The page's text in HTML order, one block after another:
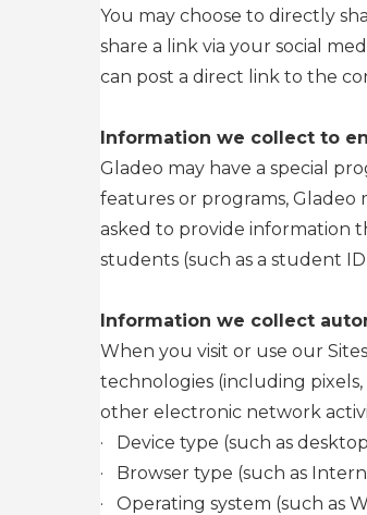
You may choose to directly
share a link via your social
can post a direct link to the
Information we collect to
Gladeo may have a special
features or programs,
asked to provide information
students (such as a student
Information we collect
When you visit or use our
technologies (including
other electronic network
·
Device type (such as
·
Browser type (such as
·
Operating system (such as